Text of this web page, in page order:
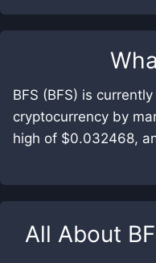
BFS (BFS) is
cryptocurrency by
high of $0.032468,
All About